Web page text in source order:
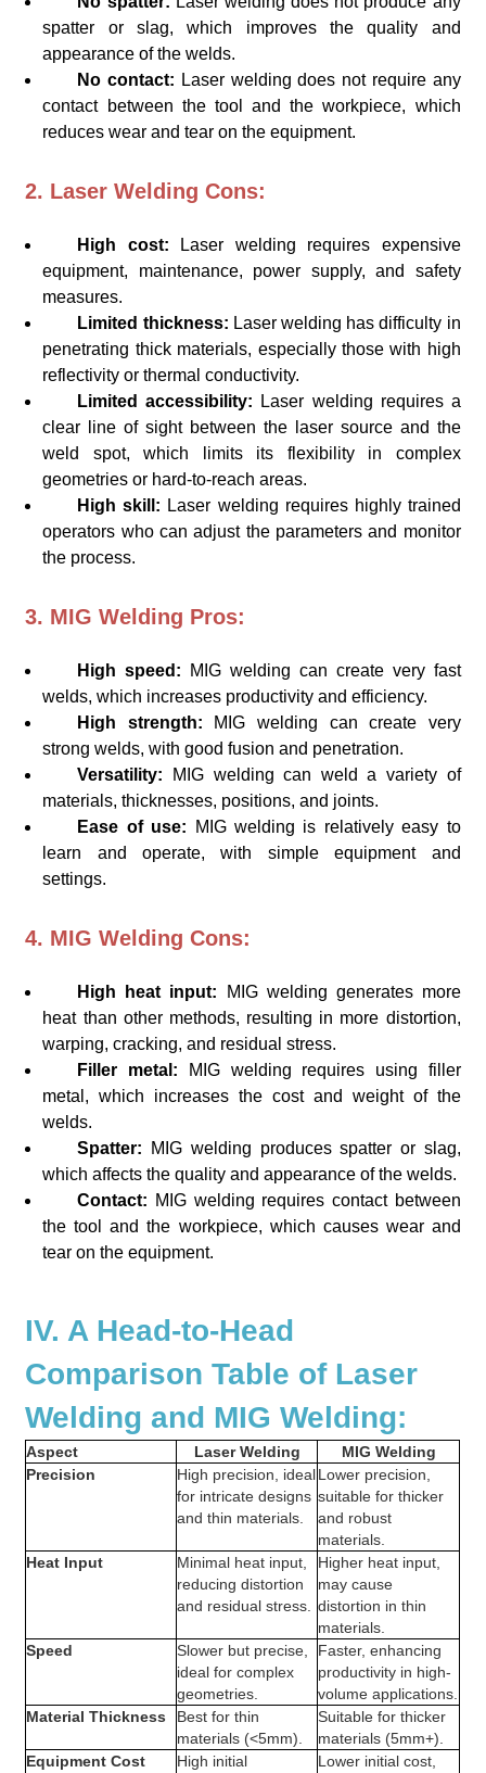
spatter or slag, which improves the quality and
appearance of the welds.
No contact: Laser welding does not require any
contact between the tool and the workpiece, which
reduces wear and tear on the equipment.
2. Laser Welding Cons:
High cost:
Laser welding requires expensive
equipment, maintenance, power supply, and safety
measures.
Limited thickness: Laser welding has difficulty in
penetrating thick materials, especially those with high
reflectivity or thermal conductivity.
Limited accessibility: Laser welding requires a
clear line of sight between the laser source and the
weld spot, which limits its flexibility in complex
geometries or hard-to-reach areas.
High skill: Laser welding requires highly trained
operators who can adjust the parameters and monitor
the process.
3. MIG Welding Pros:
High speed: MIG welding can create very fast
welds, which increases productivity and efficiency.
High strength: MIG welding can create very
strong welds, with good fusion and penetration.
Versatility: MIG welding can weld a variety of
materials, thicknesses, positions, and joints.
Ease of use: MIG welding is relatively easy to
learn and operate, with simple equipment and
settings.
4. MIG Welding Cons:
High heat input: MIG welding generates more
heat than other methods, resulting in more distortion,
warping, cracking, and residual stress.
Filler metal: MIG welding requires using filler
metal, which increases the cost and weight of the
welds.
Spatter: MIG welding produces spatter or slag,
which affects the quality and appearance of the welds.
Contact: MIG welding requires contact between
the tool and the workpiece, which causes wear and
tear on the equipment.
IV. A Head-to-Head
Comparison Table of Laser
Welding and MIG Welding:
Aspect Laser Welding
MIG Welding
Precision
High precision, ideal
for intricate designs
and thin materials.
Lower precision,
suitable for thicker
and robust
materials.
Heat Input
Minimal heat input,
reducing distortion
and residual stress.
Higher heat input,
may cause
distortion in thin
materials.
Speed
Slower but precise,
ideal for complex
geometries.
Faster, enhancing
productivity in high-
volume applications.
Material Thickness
Best for thin
materials (<5mm).
Suitable for thicker
materials (5mm+).
Equipment Cost
High initial
Lower initial cost,